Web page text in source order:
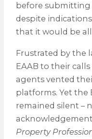
before submitting
despite
that it would be
Frustrated by the
EAAB to their
agents vented
platforms. Yet the
remained silent –
Property